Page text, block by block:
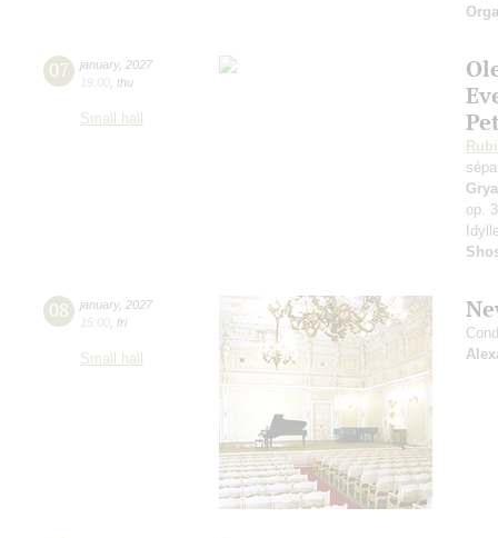
07 january, 2027
19:00 thu
Small hall
op.
08 january, 2027
15:00 fri
Small hall